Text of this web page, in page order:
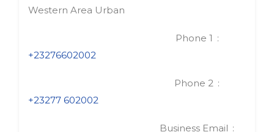
Western Area Urban
Phone 1
+23276602002
Phone 2
+23277 602002
Business Email